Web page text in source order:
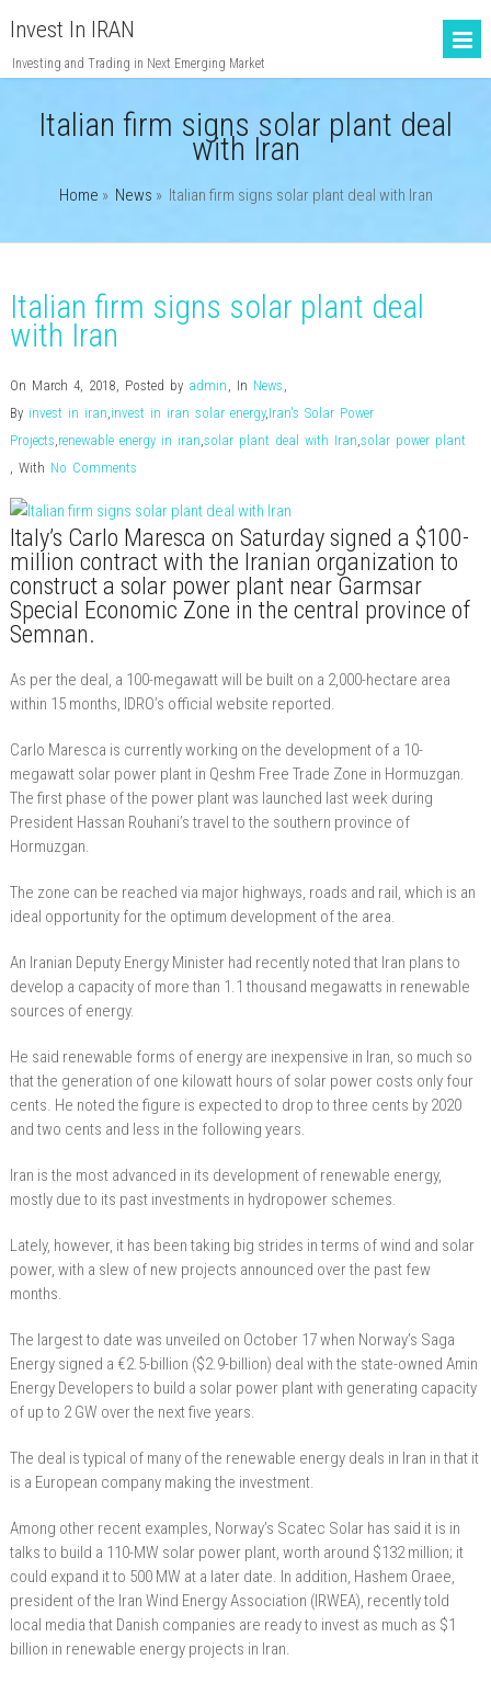
Invest In IRAN
Investing and Trading in Next Emerging Market
Italian firm signs solar plant deal
with Iran
Home » News » Italian firm signs solar plant deal with Iran
Italian firm signs solar plant deal
with Iran
On March 4, 2018, Posted by admin , In News ,
By invest in iran,invest in iran solar energy,Iran's Solar Power
Projects,renewable energy in iran,solar plant deal with Iran,solar power plant
, With No Comments
Italy’s Carlo Maresca on Saturday signed a $100-
million contract with the Iranian organization to
construct a solar power plant near Garmsar
Special Economic Zone in the central province of
Semnan.
As per the deal, a 100-megawatt will be built on a 2,000-hectare area
within 15 months, IDRO’s official website reported.
Carlo Maresca is currently working on the development of a 10-
megawatt solar power plant in Qeshm Free Trade Zone in Hormuzgan.
The first phase of the power plant was launched last week during
President Hassan Rouhani’s travel to the southern province of
Hormuzgan.
The zone can be reached via major highways, roads and rail, which is an
ideal opportunity for the optimum development of the area.
An Iranian Deputy Energy Minister had recently noted that Iran plans to
develop a capacity of more than 1.1 thousand megawatts in renewable
sources of energy.
He said renewable forms of energy are inexpensive in Iran, so much so
that the generation of one kilowatt hours of solar power costs only four
cents. He noted the figure is expected to drop to three cents by 2020
and two cents and less in the following years.
Iran is the most advanced in its development of renewable energy,
mostly due to its past investments in hydropower schemes.
Lately, however, it has been taking big strides in terms of wind and solar
power, with a slew of new projects announced over the past few
months.
The largest to date was unveiled on October 17 when Norway’s Saga
Energy signed a €2.5-billion ($2.9-billion) deal with the state-owned Amin
Energy Developers to build a solar power plant with generating capacity
of up to 2 GW over the next five years.
The deal is typical of many of the renewable energy deals in Iran in that it
is a European company making the investment.
Among other recent examples, Norway’s Scatec Solar has said it is in
talks to build a 110-MW solar power plant, worth around $132 million; it
could expand it to 500 MW at a later date. In addition, Hashem Oraee,
president of the Iran Wind Energy Association (IRWEA), recently told
local media that Danish companies are ready to invest as much as $1
billion in renewable energy projects in Iran.